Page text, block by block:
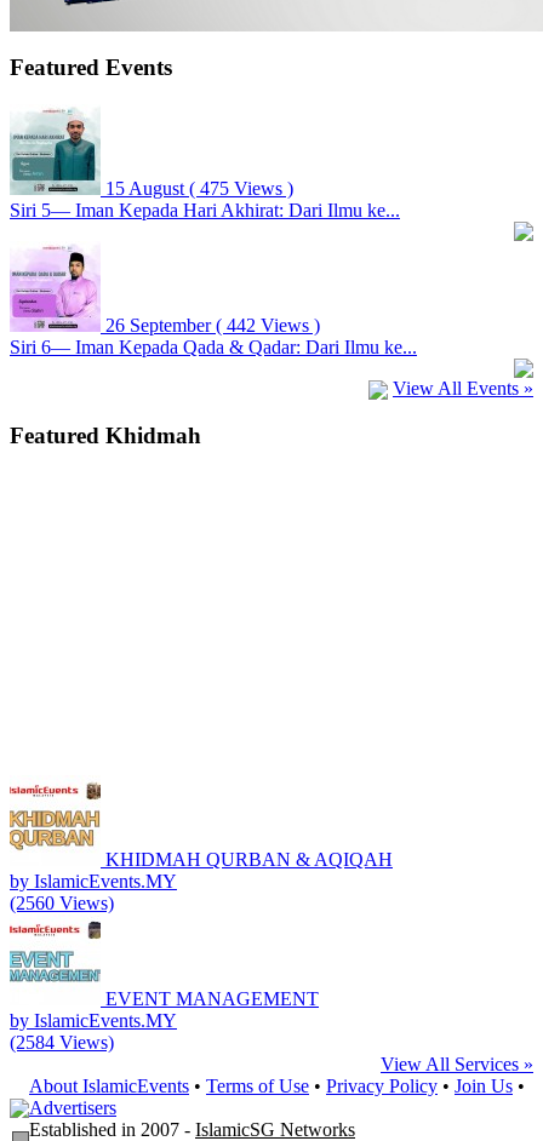
Featured Events
15 August ( 475 Views )
Siri 5— Iman Kepada Hari Akhirat: Dari Ilmu ke...
26 September ( 442 Views )
Siri 6— Iman Kepada Qada & Qadar: Dari Ilmu ke...
View All Events »
Featured Khidmah
KHIDMAH QURBAN & AQIQAH
by IslamicEvents.MY
(2560 Views)
EVENT MANAGEMENT
by IslamicEvents.MY
(2584 Views)
View All Services »
About IslamicEvents • Terms of Use • Privacy Policy • Join Us •
Advertisers
Established in 2007 - IslamicSG Networks